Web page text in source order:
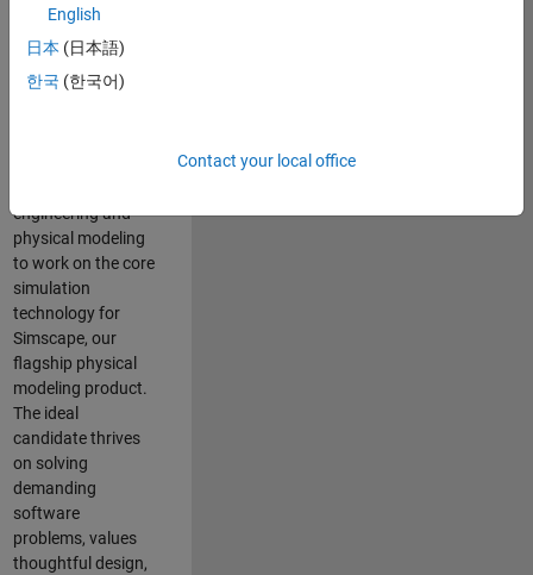
MathWorks and
our products are
used by thousands
of engineers
engineering and
physical modeling
to work on the core
simulation
technology for
Simscape, our
flagship physical
modeling product.
The ideal
candidate thrives
on solving
demanding
software
problems, values
thoughtful design,
English
日本 (日本語)
한국 (한국어)
Contact your local office